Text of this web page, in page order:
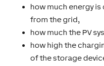
how much energy
from the grid,
how much the PV
how high the
of the storage